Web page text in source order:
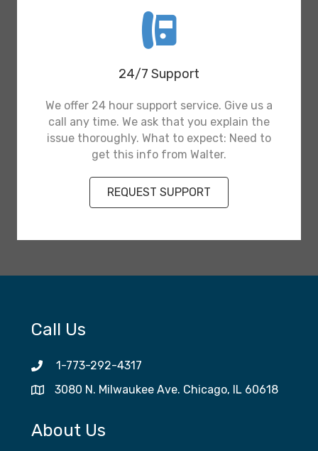
24/7 Support
We offer 24 hour support service. Give us a
call any time. We ask that you explain the
issue thoroughly. What to expect: Need to
get this info from Walter.
REQUEST SUPPORT
Call Us
1-773-292-4317
3080 N. Milwaukee Ave. Chicago, IL 60618
About Us